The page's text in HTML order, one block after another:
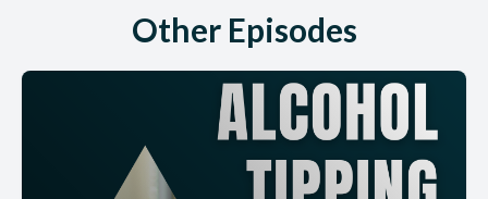
Other Episodes